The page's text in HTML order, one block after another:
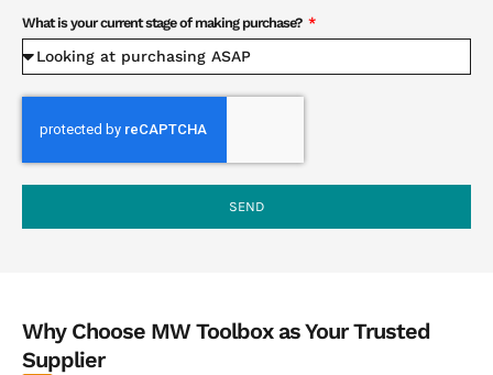
What is your current stage of making purchase?
SEND
Why Choose MW Toolbox as Your Trusted
Supplier